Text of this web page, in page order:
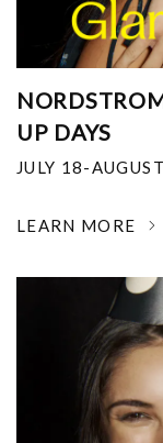
UP DAYS
JULY 18-
LEARN MORE